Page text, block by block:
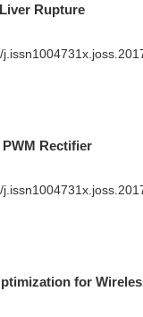
Rupture
Rectifier
for